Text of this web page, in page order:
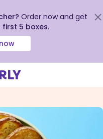
Order now and get
first 5 boxes.